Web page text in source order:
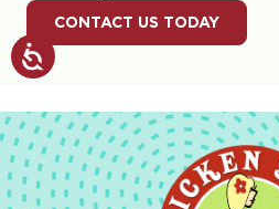
CONTACT US TODAY